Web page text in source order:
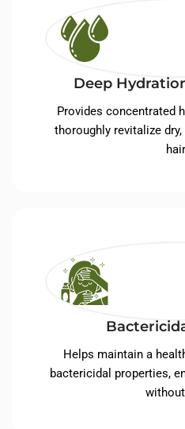
Deep
Provides concentrated
thoroughly revitalize
Helps maintain a
bactericidal properties,